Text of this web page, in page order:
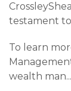
testament to
To learn
wealth man...